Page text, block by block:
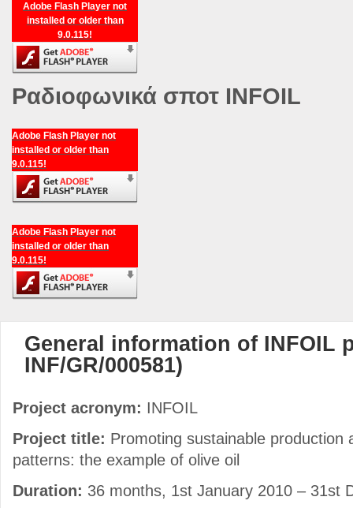
Adobe Flash Player not
installed or older than
9.0.115!
Ραδιοφωνικά σποτ INFOIL
Adobe Flash Player not
installed or older than
9.0.115!
Adobe Flash Player not
installed or older than
9.0.115!
General information of INFOIL
INF/GR/000581)
Project acronym: INFOIL
Project title: Promoting sustainable production
patterns: the example of olive oil
Duration: 36 months, 1st January 2010 – 31st